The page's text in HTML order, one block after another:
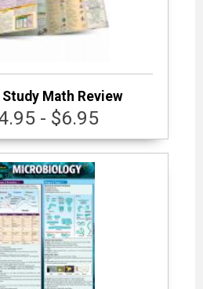
Math Review
- $6.95